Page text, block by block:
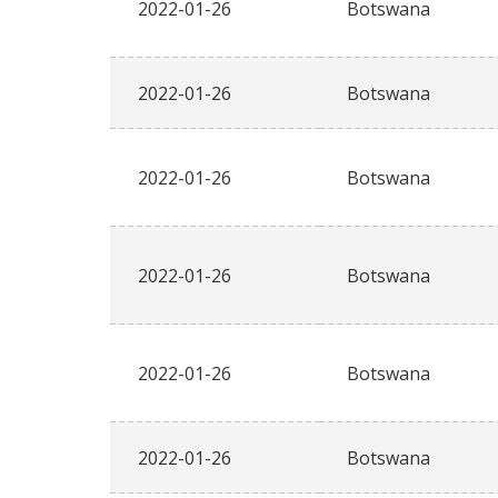
2022-01-26 Botswana
2022-01-26 Botswana
2022-01-26 Botswana
2022-01-26 Botswana
2022-01-26 Botswana
2022-01-26 Botswana